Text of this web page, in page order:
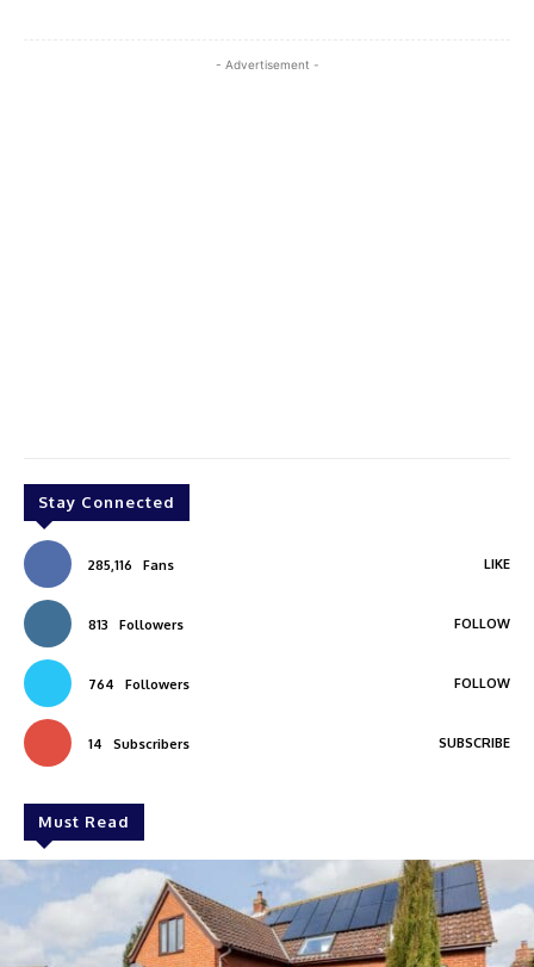
- Advertisement -
Stay Connected
285,116 Fans LIKE
813 Followers FOLLOW
764 Followers FOLLOW
14 Subscribers SUBSCRIBE
Must Read